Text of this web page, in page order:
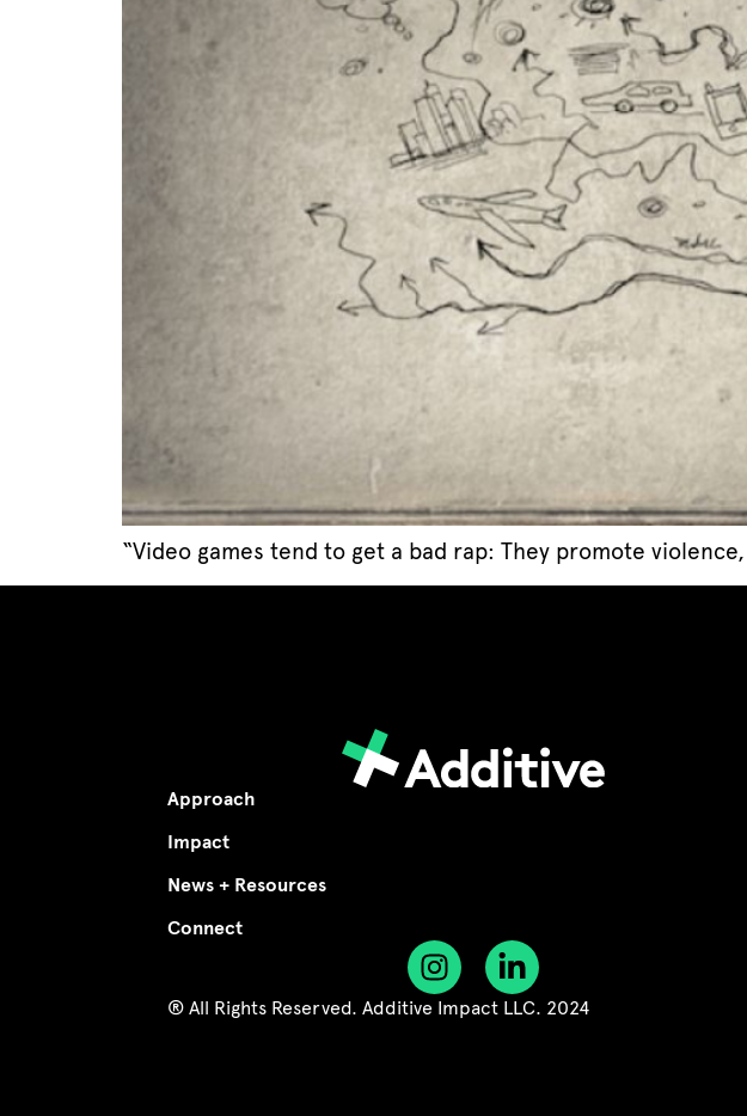
“Video games tend to get a bad rap: They promote
Approach
Impact
News + Resources
Connect
® All Rights Reserved. Additive Impact LLC. 2024